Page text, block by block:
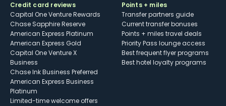
Credit card reviews
Capital One Venture Rewards
Chase Sapphire Reserve
American Express Platinum
American Express Gold
Capital One Venture X
Business
Chase Ink Business Preferred
American Express Business
Platinum
Limited-time welcome offers
Points + miles
Transfer partners guide
Current transfer bonuses
Points + miles travel deals
Priority Pass lounge access
Best frequent flyer programs
Best hotel loyalty programs